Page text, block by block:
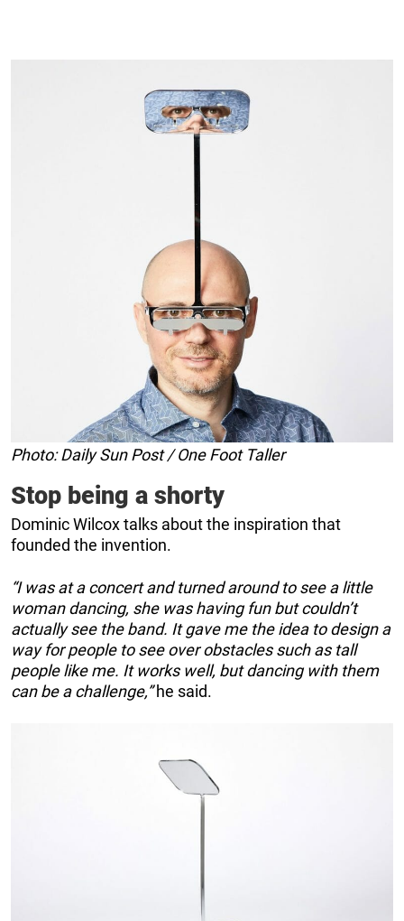
Photo: Daily Sun Post / One Foot Taller
Stop being a shorty
Dominic Wilcox talks about the inspiration that
founded the invention.
“I was at a concert and turned around to see a little
woman dancing, she was having fun but couldn’t
actually see the band. It gave me the idea to design a
way for people to see over obstacles such as tall
people like me. It works well, but dancing with them
can be a challenge,”he said.